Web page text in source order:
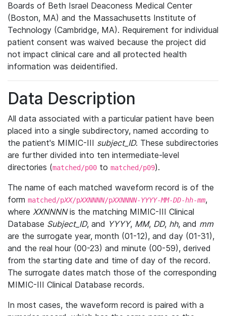
Boards of Beth Israel Deaconess Medical Center
(Boston, MA) and the Massachusetts Institute of
Technology (Cambridge, MA). Requirement for individual
patient consent was waived because the project did
not impact clinical care and all protected health
information was deidentified.
Data Description
All data associated with a particular patient have been
placed into a single subdirectory, named according to
the patient's MIMIC-III subject_ID. These subdirectories
are further divided into ten intermediate-level
directories (matched/p00 to matched/p09).
The name of each matched waveform record is of the
form matched/pXX/pXXNNNN/pXXNNNN-YYYY-MM-DD-hh-mm,
where XXNNNNis the matching MIMIC-III Clinical
Database Subject_ID, and YYYY, MM, DD, hh, and mm
are the surrogate year, month (01-12), and day (01-31),
and the real hour (00-23) and minute (00-59), derived
from the starting date and time of day of the record.
The surrogate dates match those of the corresponding
MIMIC-III Clinical Database records.
In most cases, the waveform record is paired with a